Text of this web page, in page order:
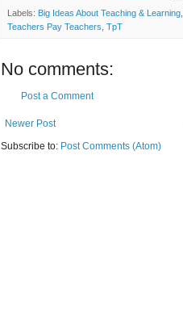
Labels: Big Ideas About Teaching & Learning,
Teachers Pay Teachers, TpT
No comments:
Post a Comment
Newer Post
Subscribe to: Post Comments (Atom)